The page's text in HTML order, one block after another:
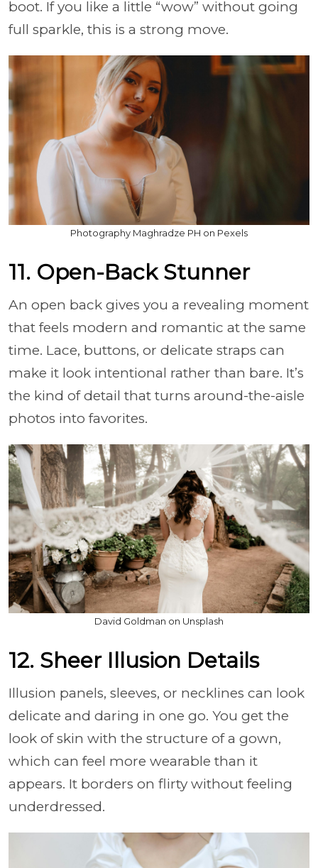
boot. If you like a little “wow” without going
full sparkle, this is a strong move.
Photography Maghradze PH on Pexels
11. Open-Back Stunner
An open back gives you a revealing moment
that feels modern and romantic at the same
time. Lace, buttons, or delicate straps can
make it look intentional rather than bare. It’s
the kind of detail that turns around-the-aisle
photos into favorites.
David Goldman on Unsplash
12. Sheer Illusion Details
Illusion panels, sleeves, or necklines can look
delicate and daring in one go. You get the
look of skin with the structure of a gown,
which can feel more wearable than it
appears. It borders on flirty without feeling
underdressed.